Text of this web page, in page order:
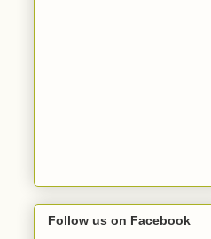
Follow us on Facebook